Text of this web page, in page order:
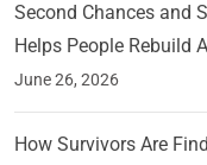
Second Chances and
Helps People Rebuild
June 26, 2026
How Survivors Are